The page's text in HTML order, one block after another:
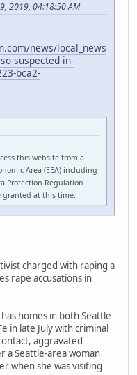
2019, 04:18:50 AM
news/local_news
suspected-in-
bca2-
this website from a
Area (EEA) including
Protection Regulation
granted at this time.
charged with raping a
rape accusations in
homes in both Seattle
in late July with criminal
aggravated
a Seattle-area woman
when she was visiting